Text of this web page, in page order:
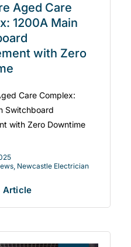
Aged Care
1200A Main
with Zero
Care Complex:
Switchboard
with Zero Downtime
, Newcastle Electrician
Article